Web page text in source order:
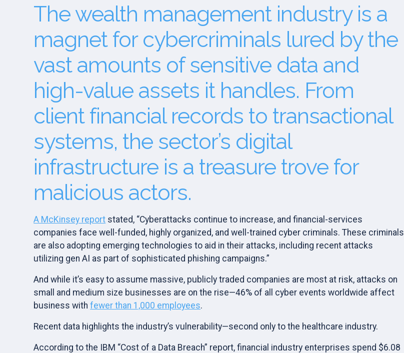
The wealth management industry is a
magnet for cybercriminals lured by the
vast amounts of sensitive data and
high-value assets it handles. From
client financial records to transactional
systems, the sector’s digital
infrastructure is a treasure trove for
malicious actors.
A McKinsey report stated, “Cyberattacks continue to increase, and financial-services
companies face well-funded, highly organized, and well-trained cyber criminals. These criminals
are also adopting emerging technologies to aid in their attacks, including recent attacks
utilizing gen AI as part of sophisticated phishing campaigns.”
And while it’s easy to assume massive, publicly traded companies are most at risk, attacks on
small and medium size businesses are on the rise—46% of all cyber events worldwide affect
business withfewer than 1,000 employees.
Recent data highlights the industry’s vulnerability—second only to the healthcare industry.
According to the IBM “Cost of a Data Breach” report, financial industry enterprises spend $6.08